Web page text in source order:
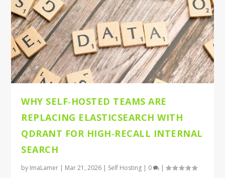
WHY SELF‑HOSTED TEAMS ARE
REPLACING ELASTICSEARCH WITH
QDRANT FOR HIGH‑RECALL INTERNAL
SEARCH
by ImaLamer | Mar 21, 2026 | Self Hosting | 0 |